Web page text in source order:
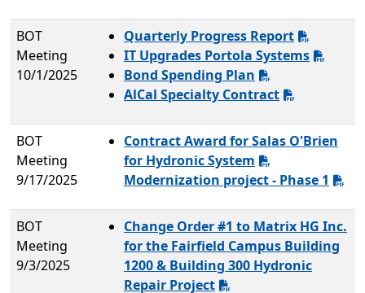
BOT
Meeting
10/1/2025
Quarterly Progress Report
IT Upgrades Portola Systems
Bond Spending Plan
AlCal Specialty Contract
BOT
Meeting
9/17/2025
Contract Award for Salas O'Brien
for Hydronic System
Modernization project - Phase 1
BOT
Meeting
9/3/2025
Change Order #1 to Matrix HG Inc.
for the Fairfield Campus Building
1200 & Building 300 Hydronic
Repair Project